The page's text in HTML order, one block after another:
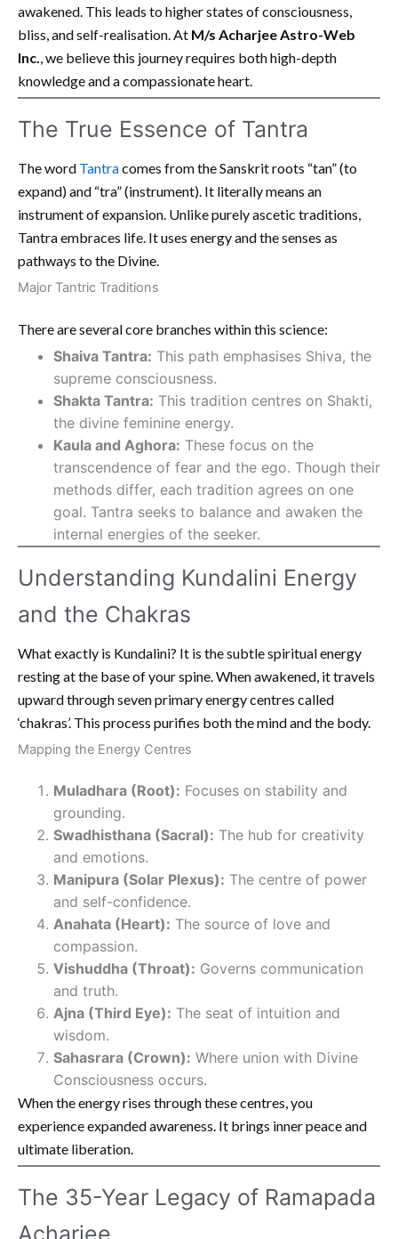
awakened. This leads to higher states of consciousness,
bliss, and self-realisation. At M/s Acharjee Astro-Web
Inc., we believe this journey requires both high-depth
knowledge and a compassionate heart.
The True Essence of Tantra
The word Tantracomes from the Sanskrit roots “tan” (to
expand) and “tra” (instrument). It literally means an
instrument of expansion. Unlike purely ascetic traditions,
Tantra embraces life. It uses energy and the senses as
pathways to the Divine.
Major Tantric Traditions
There are several core branches within this science:
Shaiva Tantra: This path emphasises Shiva, the
supreme consciousness.
Shakta Tantra: This tradition centres on Shakti,
the divine feminine energy.
Kaula and Aghora: These focus on the
transcendence of fear and the ego. Though their
methods differ, each tradition agrees on one
goal. Tantra seeks to balance and awaken the
internal energies of the seeker.
Understanding Kundalini Energy
and the Chakras
What exactly is Kundalini? It is the subtle spiritual energy
resting at the base of your spine. When awakened, it travels
upward through seven primary energy centres called
‘chakras’. This process purifies both the mind and the body.
Mapping the Energy Centres
Muladhara (Root): Focuses on stability and
grounding.
Swadhisthana (Sacral): The hub for creativity
and emotions.
Manipura (Solar Plexus): The centre of power
and self-confidence.
Anahata (Heart): The source of love and
compassion.
Vishuddha (Throat): Governs communication
and truth.
Ajna (Third Eye): The seat of intuition and
wisdom.
Sahasrara (Crown): Where union with Divine
Consciousness occurs.
When the energy rises through these centres, you
experience expanded awareness. It brings inner peace and
ultimate liberation.
The 35-Year Legacy of Ramapada
Acharjee